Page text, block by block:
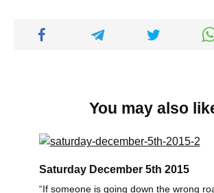
You may also
Saturday December 5th 2015
“If someone is going down the wrong